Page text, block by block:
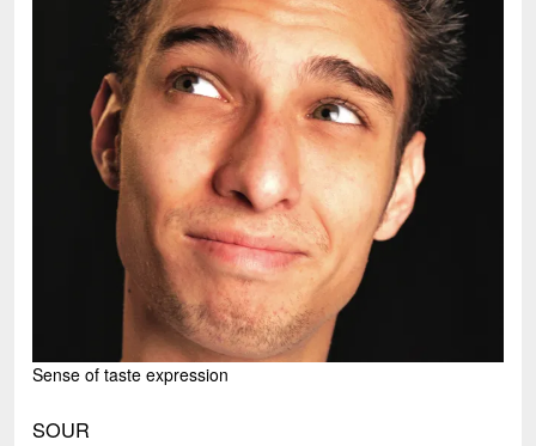
Sense of taste expression
SOUR